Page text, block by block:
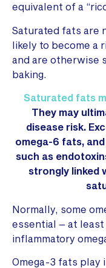
equivalent of a
Saturated fats are
likely to become a
and are otherwise
baking.
Saturated fats
They may
disease risk.
omega-6 fats,
such as
strongly linked
Normally, some
essential – at
inflammatory
Omega-3 fats play